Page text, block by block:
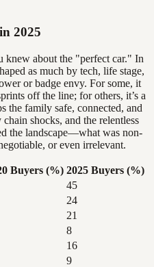
2025
knew about the "perfect car." In
as much by tech, life stage,
or badge envy. For some, it
off the line; for others, it’s a
the family safe, connected, and
shocks, and the relentless
the landscape—what was non-
or even irrelevant.
Buyers (%) 2025 Buyers (%)
45
24
21
8
16
9